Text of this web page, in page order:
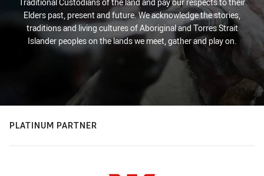
Elders past, present and future. We acknowledge the stories,
traditions and living cultures of Aboriginal and Torres Strait
Islander peoples on the lands we meet, gather and play on.
PLATINUM PARTNER